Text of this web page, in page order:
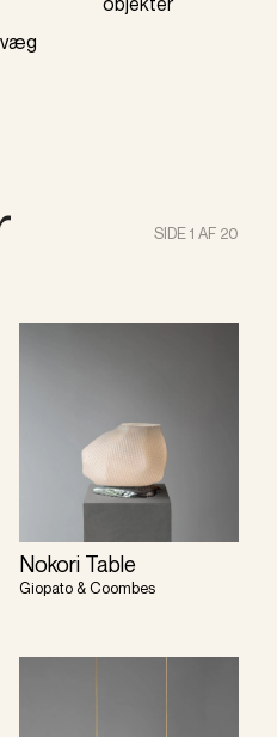
væg
SIDE 1 AF 20
Nokori Table
Giopato & Coombes